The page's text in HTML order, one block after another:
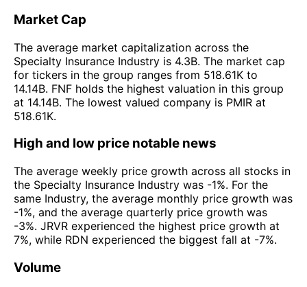
Market Cap
The average market capitalization across the
Specialty Insurance Industry is 4.3B. The market cap
for tickers in the group ranges from 518.61K to
14.14B. FNF holds the highest valuation in this group
at 14.14B. The lowest valued company is PMIR at
518.61K.
High and low price notable news
The average weekly price growth across all stocks in
the Specialty Insurance Industry was -1%. For the
same Industry, the average monthly price growth was
-1%, and the average quarterly price growth was
-3%. JRVR experienced the highest price growth at
7%, while RDN experienced the biggest fall at -7%.
Volume